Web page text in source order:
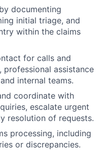
documenting
initial triage, and
within the claims
for calls and
assistance
internal teams.
coordinate with
escalate urgent
resolution of requests.
processing, including
or discrepancies.